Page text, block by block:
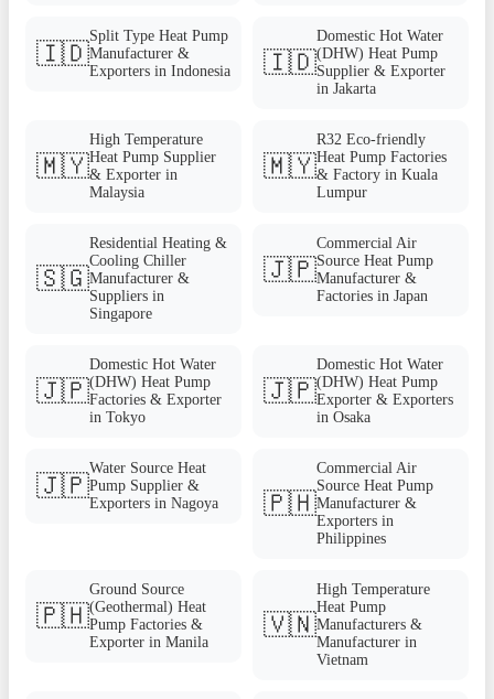
🇮🇩
Split Type Heat Pump
Manufacturer &
Exporters in Indonesia
🇮🇩
Domestic Hot Water
(DHW) Heat Pump
Supplier & Exporter
in Jakarta
🇲🇾
High Temperature
Heat Pump Supplier
& Exporter in
Malaysia
🇲🇾
R32 Eco-friendly
Heat Pump Factories
& Factory in Kuala
Lumpur
🇸🇬
Residential Heating &
Cooling Chiller
Manufacturer &
Suppliers in
Singapore
🇯🇵
Commercial Air
Source Heat Pump
Manufacturer &
Factories in Japan
🇯🇵
Domestic Hot Water
(DHW) Heat Pump
Factories & Exporter
in Tokyo
🇯🇵
Domestic Hot Water
(DHW) Heat Pump
Exporter & Exporters
in Osaka
🇯🇵
Water Source Heat
Pump Supplier &
Exporters in Nagoya
🇵🇭
Commercial Air
Source Heat Pump
Manufacturer &
Exporters in
Philippines
🇵🇭
Ground Source
(Geothermal) Heat
Pump Factories &
Exporter in Manila
🇻🇳
High Temperature
Heat Pump
Manufacturers &
Manufacturer in
Vietnam